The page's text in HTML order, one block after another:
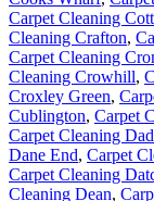
Carpet Cleaning
Cleaning Crafton,
Carpet Cleaning
Cleaning Crowhill,
Croxley Green,
Cublington, Carpet
Carpet Cleaning
Dane End, Carpet
Carpet Cleaning
Cleaning Dean,